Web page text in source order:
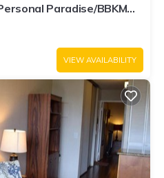
Paradise/BBKM
VIEW AVAILABILITY